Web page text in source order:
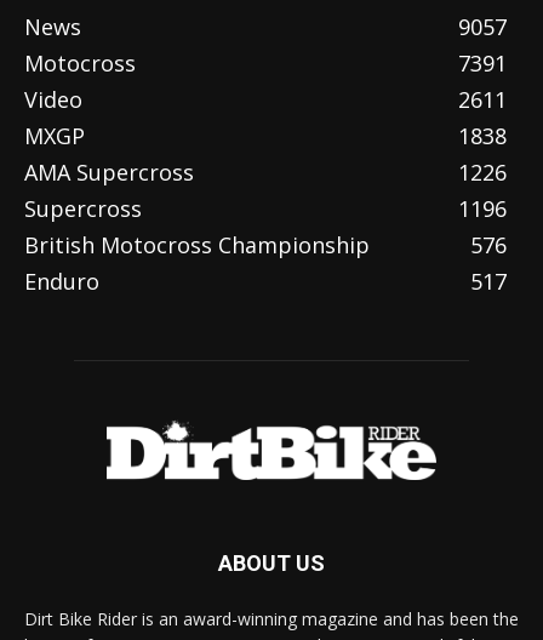
News
9057
Motocross
7391
Video
2611
MXGP
1838
AMA Supercross
1226
Supercross
1196
British Motocross Championship
576
Enduro
517
ABOUT US
Dirt Bike Rider is an award-winning magazine and has been the